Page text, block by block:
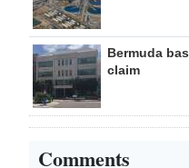
Bermuda
claim
Comments